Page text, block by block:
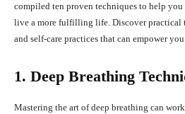
compiled ten proven techniques to help
live a more fulfilling life. Discover practical
and self-care practices that can empower
1. Deep Breathing
Mastering the art of deep breathing can